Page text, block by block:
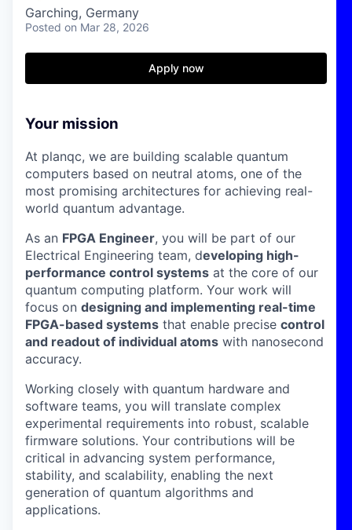
Garching, Germany
Posted on Mar 28, 2026
Apply now
Your mission
At planqc, we are building scalable quantum
computers based on neutral atoms, one of the
most promising architectures for achieving real-
world quantum advantage.
As an FPGA Engineer, you will be part of our
Electrical Engineering team, developing high-
performance control systems at the core of our
quantum computing platform. Your work will
focus on designing and implementing real-time
FPGA-based systems that enable precise control
and readout of individual atoms with nanosecond
accuracy.
Working closely with quantum hardware and
software teams, you will translate complex
experimental requirements into robust, scalable
firmware solutions. Your contributions will be
critical in advancing system performance,
stability, and scalability, enabling the next
generation of quantum algorithms and
applications.